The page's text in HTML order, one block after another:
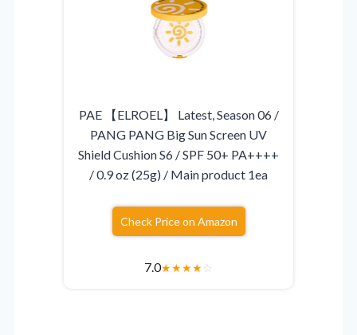
PAE 【ELROEL】 Latest, Season 06 /
PANG PANG Big Sun Screen UV
Shield Cushion S6 / SPF 50+ PA++++
/ 0.9 oz (25g) / Main product 1ea
Check Price on Amazon
7.0★★★★☆